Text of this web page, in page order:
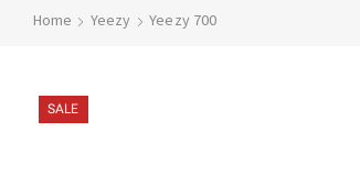
Home Yeezy Yeezy 700
SALE